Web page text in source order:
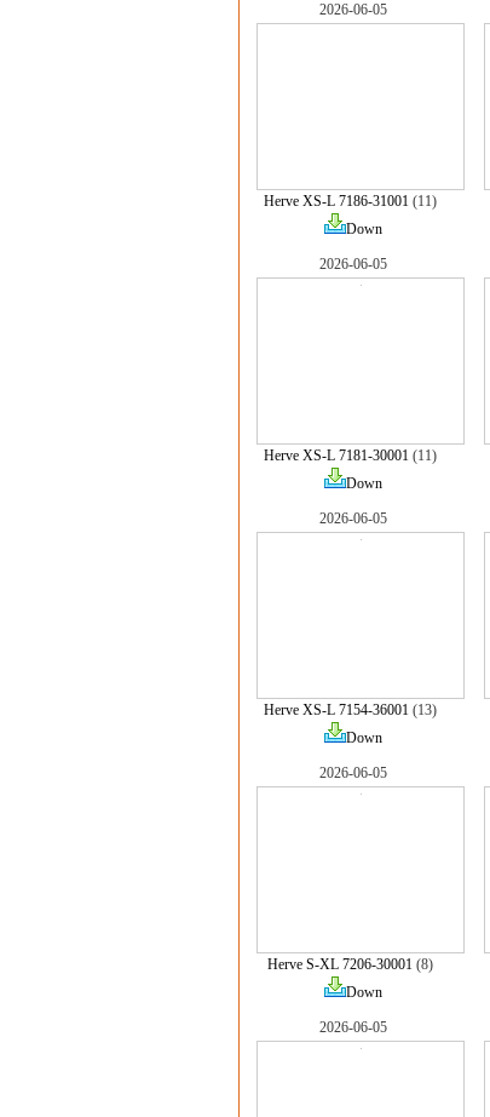
2026-06-05
Herve XS-L 7186-31001(11)
Down
2026-06-05
Herve XS-L 7181-30001(11)
Down
2026-06-05
Herve XS-L 7154-36001(13)
Down
2026-06-05
Herve S-XL 7206-30001(8)
Down
2026-06-05